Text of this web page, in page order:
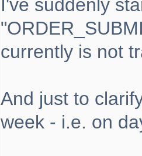
I've suddenly
currently is not
And just to
week - i.e. on